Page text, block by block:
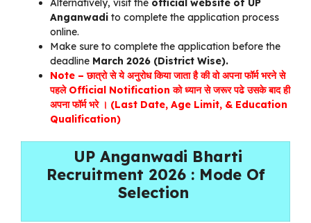
Alternatively, visit the official website of UP
Anganwadi to complete the application process
online.
Make sure to complete the application before the
deadline March 2026 (District Wise).
Note – छात्रो से ये अनुरोध किया जाता है की वो अपना फॉर्म भरने से
पहले Official Notification को ध्यान से जरूर पढे उसके बाद ही
अपना फॉर्म भरे । (Last Date, Age Limit, & Education
Qualification)
UP Anganwadi Bharti
Recruitment 2026 : Mode Of
Selection